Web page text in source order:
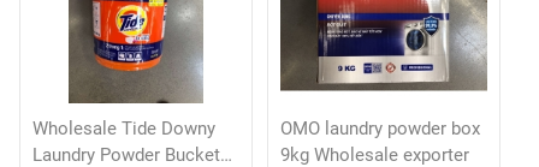
Wholesale Tide Downy
Laundry Powder Bucket
OMO laundry powder box
9kg Wholesale exporter